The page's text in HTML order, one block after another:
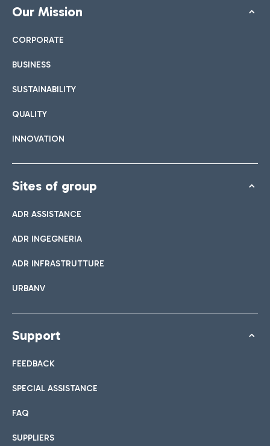
Our Mission
CORPORATE
BUSINESS
SUSTAINABILITY
QUALITY
INNOVATION
Sites of group
ADR ASSISTANCE
ADR INGEGNERIA
ADR INFRASTRUTTURE
URBANV
Support
FEEDBACK
SPECIAL ASSISTANCE
FAQ
SUPPLIERS